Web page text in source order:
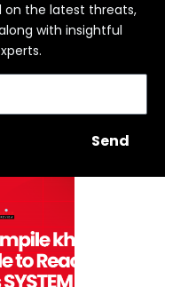
on the latest threats,
with insightful
Send